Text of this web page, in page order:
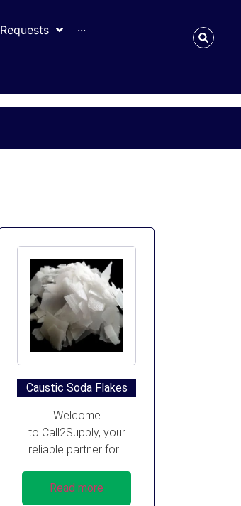
Requests ···
Caustic Soda Flakes
Welcome
to Call2Supply, your
reliable partner for...
Read more